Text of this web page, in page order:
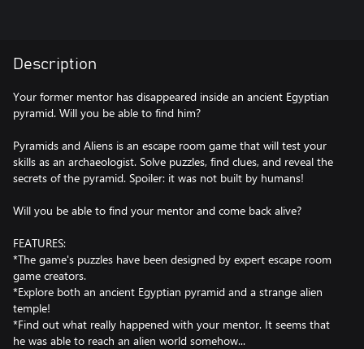
Description
Your former mentor has disappeared inside an ancient Egyptian
pyramid. Will you be able to find him?
Pyramids and Aliens is an escape room game that will test your
skills as an archaeologist. Solve puzzles, find clues, and reveal the
secrets of the pyramid. Spoiler: it was not built by humans!
Will you be able to find your mentor and come back alive?
FEATURES:
*The game's puzzles have been designed by expert escape room
game creators.
*Explore both an ancient Egyptian pyramid and a strange alien
temple!
*Find out what really happened with your mentor. It seems that
he was able to reach an alien world somehow...